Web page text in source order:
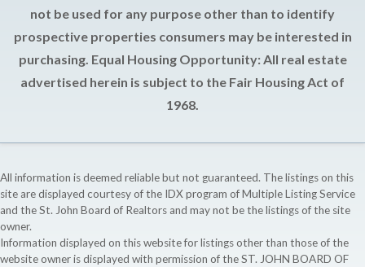
not be used for any purpose other than to identify
prospective properties consumers may be interested in
purchasing. Equal Housing Opportunity: All real estate
advertised herein is subject to the Fair Housing Act of
1968.
All information is deemed reliable but not guaranteed. The listings on this
site are displayed courtesy of the IDX program of Multiple Listing Service
and the St. John Board of Realtors and may not be the listings of the site
owner.
Information displayed on this website for listings other than those of the
website owner is displayed with permission of the ST. JOHN BOARD OF